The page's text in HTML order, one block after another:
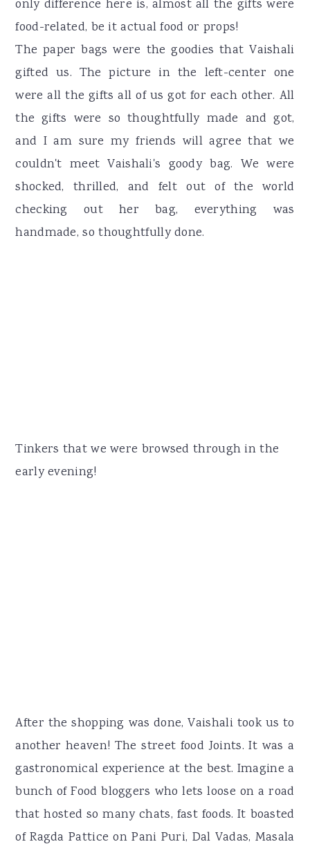
only difference here is, almost all the gifts were
food-related, be it actual food or props!
The paper bags were the goodies that Vaishali
gifted us. The picture in the left-center one
were all the gifts all of us got for each other. All
the gifts were so thoughtfully made and got,
and I am sure my friends will agree that we
couldn't meet Vaishali's goody bag. We were
shocked, thrilled, and felt out of the world
checking out her bag, everything was
handmade, so thoughtfully done.
Tinkers that we were browsed through in the
early evening!
After the shopping was done, Vaishali took us to
another heaven! The street food Joints. It was a
gastronomical experience at the best. Imagine a
bunch of Food bloggers who lets loose on a road
that hosted so many chats, fast foods. It boasted
of Ragda Pattice on Pani Puri, Dal Vadas, Masala